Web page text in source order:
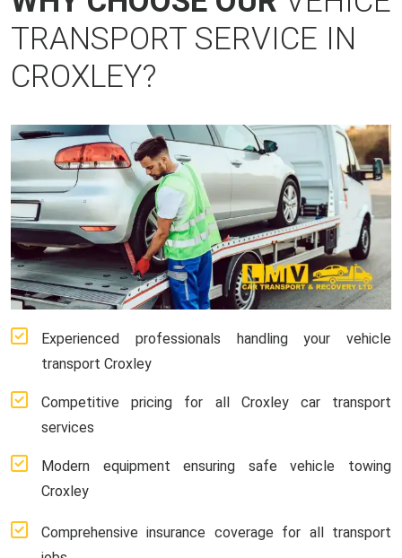
TRANSPORT SERVICE IN
CROXLEY?
Experienced professionals handling your vehicle
transport Croxley
Competitive pricing for all Croxley car transport
services
Modern equipment ensuring safe vehicle towing
Croxley
Comprehensive insurance coverage for all transport